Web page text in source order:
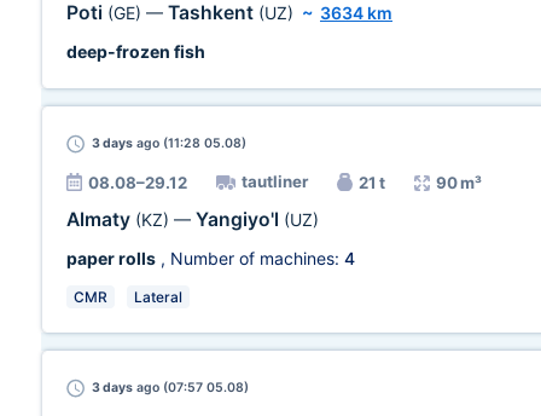
Poti (GE) — Tashkent (UZ) ~ 3634 km
deep-frozen fish
3 days ago (11:28 05.08)
08.08–29.12 tautliner 21 t 90 m³
Almaty (KZ) — Yangiyo'l (UZ)
paper rolls , Number of machines: 4
CMR Lateral
3 days ago (07:57 05.08)